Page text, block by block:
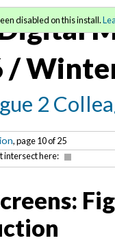
/
2
, page 10 of 25
intersect here:
disabled on this install.